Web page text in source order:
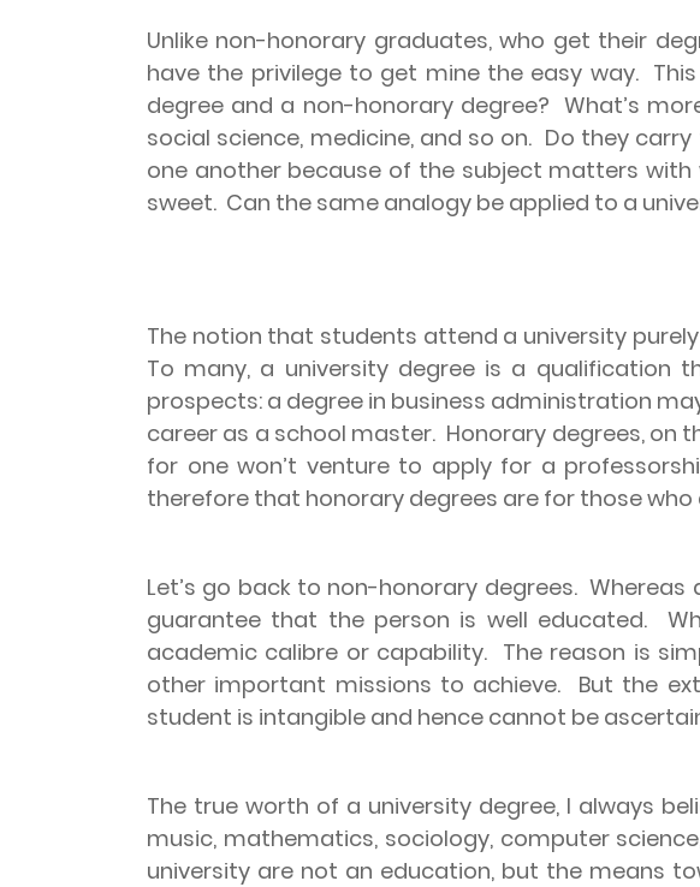
Unlike non-honorary graduates, who get their
have the privilege to get mine the easy way.
degree and a non-honorary degree? What’s
social science, medicine, and so on. Do they
one another because of the subject matters with
sweet. Can the same analogy be applied to a
The notion that students attend a university
To many, a university degree is a qualification
prospects: a degree in business administration
career as a school master. Honorary degrees, on
for one won’t venture to apply for a
therefore that honorary degrees are for those who
Let’s go back to non-honorary degrees. Whereas
guarantee that the person is well educated.
academic calibre or capability. The reason is
other important missions to achieve.
But the
student is intangible and hence cannot be
The true worth of a university degree, I always
music, mathematics, sociology, computer
university are not an education, but the means